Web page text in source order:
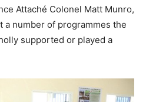
Attaché Colonel Matt Munro,
a number of programmes the
supported or played a